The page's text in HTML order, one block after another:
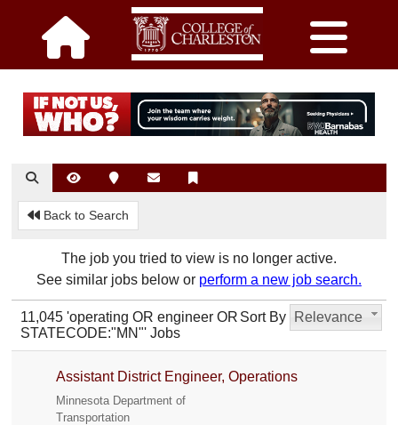
Back to Search
The job you tried to view is no longer active.
See similar jobs below or perform a new job search.
Sort By Relevance
11,045 'operating OR engineer OR
STATECODE:"MN"' Jobs
Assistant District Engineer, Operations
Minnesota Department of
Transportation